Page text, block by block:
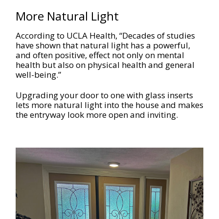
More Natural Light
According to UCLA Health, “Decades of studies
have shown that natural light has a powerful,
and often positive, effect not only on mental
health but also on physical health and general
well-being.”
Upgrading your door to one with glass inserts
lets more natural light into the house and makes
the entryway look more open and inviting.